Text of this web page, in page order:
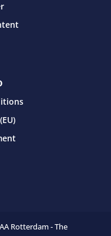
Rotterdam - The